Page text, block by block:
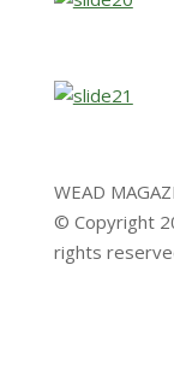
WEAD
© Copyright
rights